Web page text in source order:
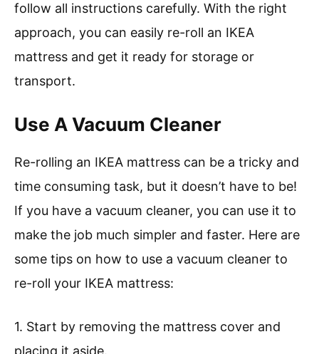
follow all instructions carefully. With the right
approach, you can easily re-roll an IKEA
mattress and get it ready for storage or
transport.
Use A Vacuum Cleaner
Re-rolling an IKEA mattress can be a tricky and
time consuming task, but it doesn’t have to be!
If you have a vacuum cleaner, you can use it to
make the job much simpler and faster. Here are
some tips on how to use a vacuum cleaner to
re-roll your IKEA mattress:
1. Start by removing the mattress cover and